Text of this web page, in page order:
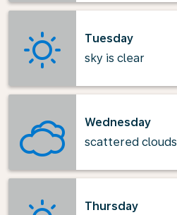
Tuesday
sky is clear
Wednesday
scattered clouds
Thursday